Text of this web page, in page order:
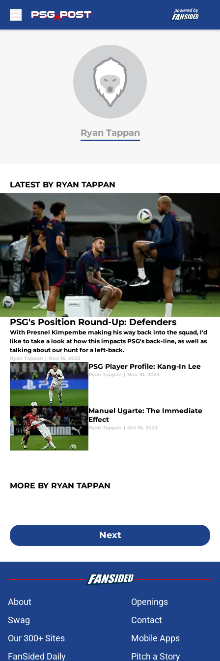
Ryan Tappan
LATEST BY RYAN TAPPAN
PSG's Position Round-Up: Defenders
With Presnel Kimpembe making his way back into the squad, I'd
like to take a look at how this impacts PSG's back-line, as well as
talking about our hunt for a left-back.
Ryan Tappan | Nov 16, 2023
PSG Player Profile: Kang-In Lee
Ryan Tappan | Nov 10, 2023
Manuel Ugarte: The Immediate
Effect
Ryan Tappan | Oct 16, 2023
MORE BY RYAN TAPPAN
Next
About
Openings
Swag
Contact
Our 300+ Sites
Mobile Apps
FanSided Daily
Pitch a Story